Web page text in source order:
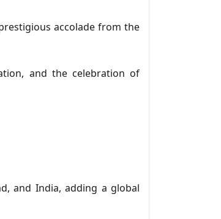
accolade from the
and the celebration of
and India, adding a global